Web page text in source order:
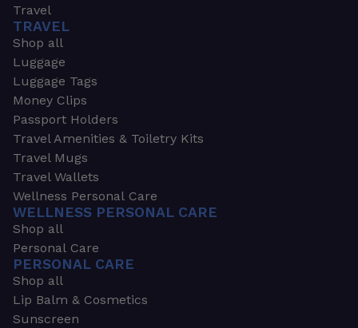
Travel
TRAVEL
Shop all
Luggage
Luggage Tags
Money Clips
Passport Holders
Travel Amenities & Toiletry Kits
Travel Mugs
Travel Wallets
Wellness Personal Care
WELLNESS PERSONAL CARE
Shop all
Personal Care
PERSONAL CARE
Shop all
Lip Balm & Cosmetics
Sunscreen